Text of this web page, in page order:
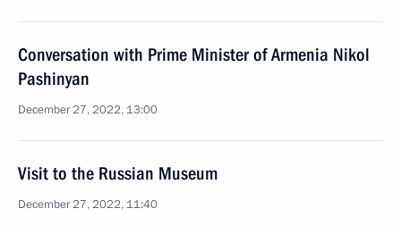
Conversation with Prime Minister of Armenia Nikol
Pashinyan
December 27, 2022, 13:00
Visit to the Russian Museum
December 27, 2022, 11:40